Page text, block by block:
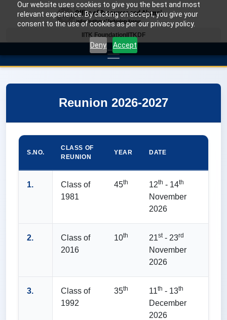
Our website uses cookies to give you the best and most
relevant experience. By clicking on accept, you give your
consent to the use of cookies as per our privacy policy.
Deny Accept
IITK Foundation IITKDF
Reunion 2026-2027
S.NO.
CLASS OF
REUNION
YEAR DATE
1.
Class of
1981
45th 12th - 14th
November
2026
2.
Class of
2016
10th 21st- 23rd
November
2026
3.
Class of
1992
35th 11th - 13th
December
2026